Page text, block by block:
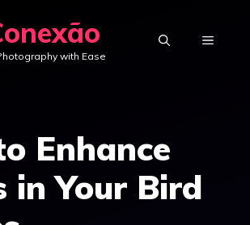
with Ease
MENU
Enhance
in Your Bird